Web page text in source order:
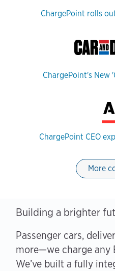
ChargePoint rolls
ChargePoint's New
ChargePoint CEO
More
Building a brighter
Passenger cars,
more—we charge any
We’ve built a fully